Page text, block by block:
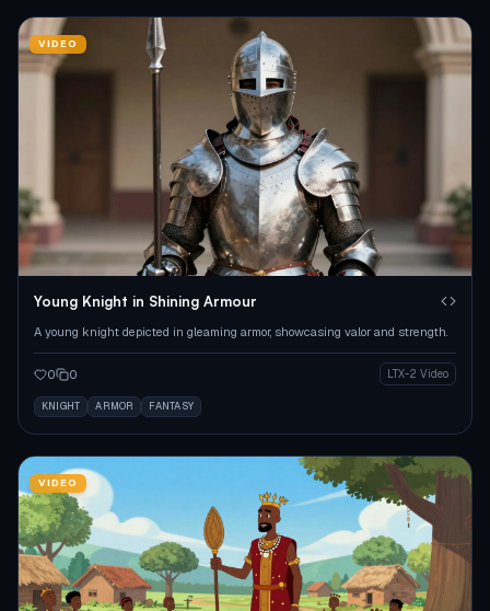
VIDEO
Young Knight in Shining Armour
A young knight depicted in gleaming armor, showcasing valor and strength.
0 0 LTX-2 Video
KNIGHT ARMOR FANTASY
VIDEO